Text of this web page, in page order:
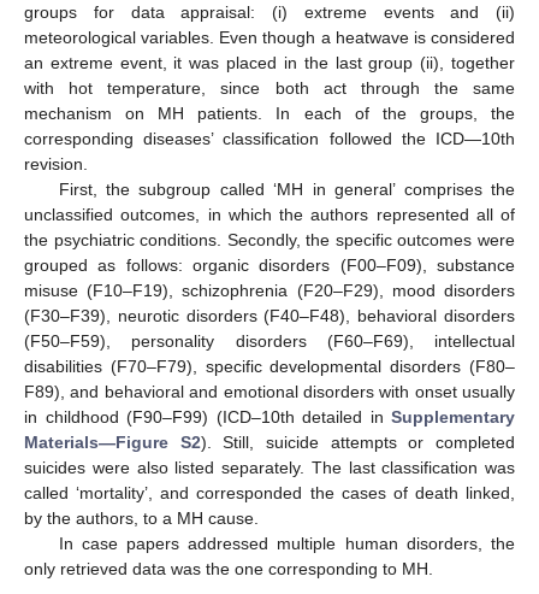
groups for data appraisal: (i) extreme events and (ii)
meteorological variables. Even though a heatwave is considered
an extreme event, it was placed in the last group (ii), together
with hot temperature, since both act through the same
mechanism on MH patients. In each of the groups, the
corresponding diseases’ classification followed the ICD—10th
revision.
First, the subgroup called ‘MH in general’ comprises the
unclassified outcomes, in which the authors represented all of
the psychiatric conditions. Secondly, the specific outcomes were
grouped as follows: organic disorders (F00–F09), substance
misuse (F10–F19), schizophrenia (F20–F29), mood disorders
(F30–F39), neurotic disorders (F40–F48), behavioral disorders
(F50–F59), personality disorders (F60–F69), intellectual
disabilities (F70–F79), specific developmental disorders (F80–
F89), and behavioral and emotional disorders with onset usually
in childhood (F90–F99) (ICD–10th detailed in Supplementary
Materials—Figure S2). Still, suicide attempts or completed
suicides were also listed separately. The last classification was
called ‘mortality’, and corresponded the cases of death linked,
by the authors, to a MH cause.
In case papers addressed multiple human disorders, the
only retrieved data was the one corresponding to MH.